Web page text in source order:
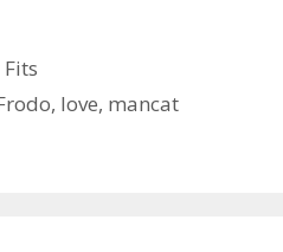
, love, mancat